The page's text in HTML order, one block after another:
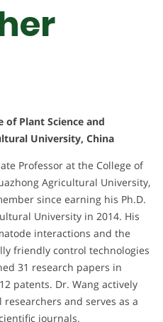
of Plant Science and
University, China
Professor at the College of
Agricultural University,
since earning his Ph.D.
University in 2014. His
interactions and the
friendly control technologies
31 research papers in
patents. Dr. Wang actively
and serves as a
journals.